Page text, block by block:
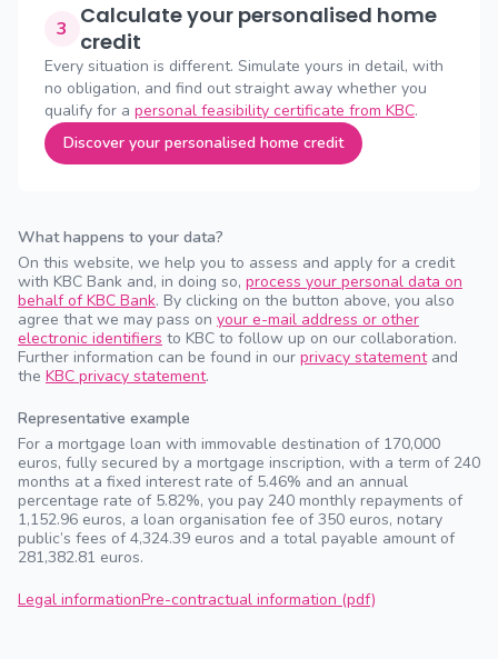
3
Calculate your personalised home
credit
Every situation is different. Simulate yours in detail, with
no obligation, and find out straight away whether you
qualify for a personal feasibility certificate from KBC.
Discover your personalised home credit
What happens to your data?
On this website, we help you to assess and apply for a credit
with KBC Bank and, in doing so, process your personal data on
behalf of KBC Bank. By clicking on the button above, you also
agree that we may pass on your e-mail address or other
electronic identifiers to KBC to follow up on our collaboration.
Further information can be found in our privacy statementand
the KBC privacy statement.
Representative example
For a mortgage loan with immovable destination of 170,000
euros, fully secured by a mortgage inscription, with a term of 240
months at a fixed interest rate of 5.46% and an annual
percentage rate of 5.82%, you pay 240 monthly repayments of
1,152.96 euros, a loan organisation fee of 350 euros, notary
public’s fees of 4,324.39 euros and a total payable amount of
281,382.81 euros.
Legal informationPre-contractual information (pdf)